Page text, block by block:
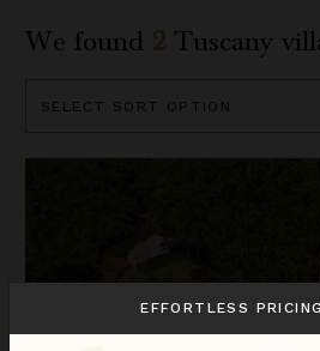
We found 2 Tuscany
By
EFFORTLESS